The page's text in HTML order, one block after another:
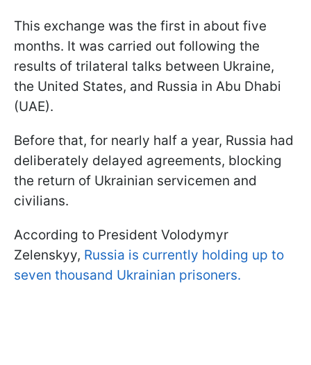
This exchange was the first in about five
months. It was carried out following the
results of trilateral talks between Ukraine,
the United States, and Russia in Abu Dhabi
(UAE).
Before that, for nearly half a year, Russia had
deliberately delayed agreements, blocking
the return of Ukrainian servicemen and
civilians.
According to President Volodymyr
Zelenskyy, Russia is currently holding up to
seven thousand Ukrainian prisoners.